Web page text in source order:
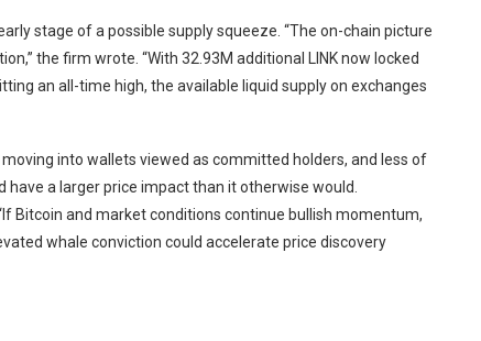
stage of a possible supply squeeze. “The on-chain picture
the firm wrote. “With 32.93M additional LINK now locked
an all-time high, the available liquid supply on exchanges
into wallets viewed as committed holders, and less of
a larger price impact than it otherwise would.
Bitcoin and market conditions continue bullish momentum,
whale conviction could accelerate price discovery